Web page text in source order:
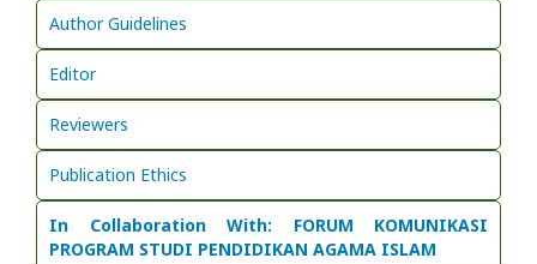
Author Guidelines
Editor
Reviewers
Publication Ethics
In Collaboration With: FORUM KOMUNIKASI
PROGRAM STUDI PENDIDIKAN AGAMA ISLAM